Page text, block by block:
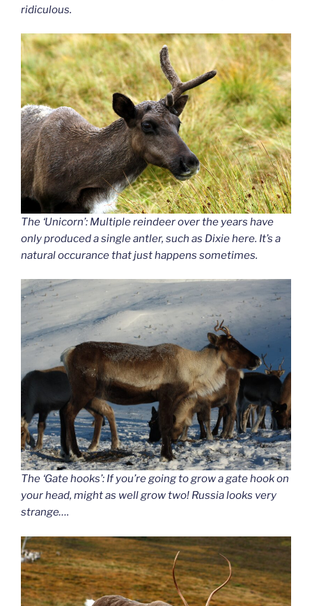
ridiculous.
The ‘Unicorn’: Multiple reindeer over the years have
only produced a single antler, such as Dixie here. It’s a
natural occurance that just happens sometimes.
The ‘Gate hooks’: If you’re going to grow a gate hook on
your head, might as well grow two! Russia looks very
strange….